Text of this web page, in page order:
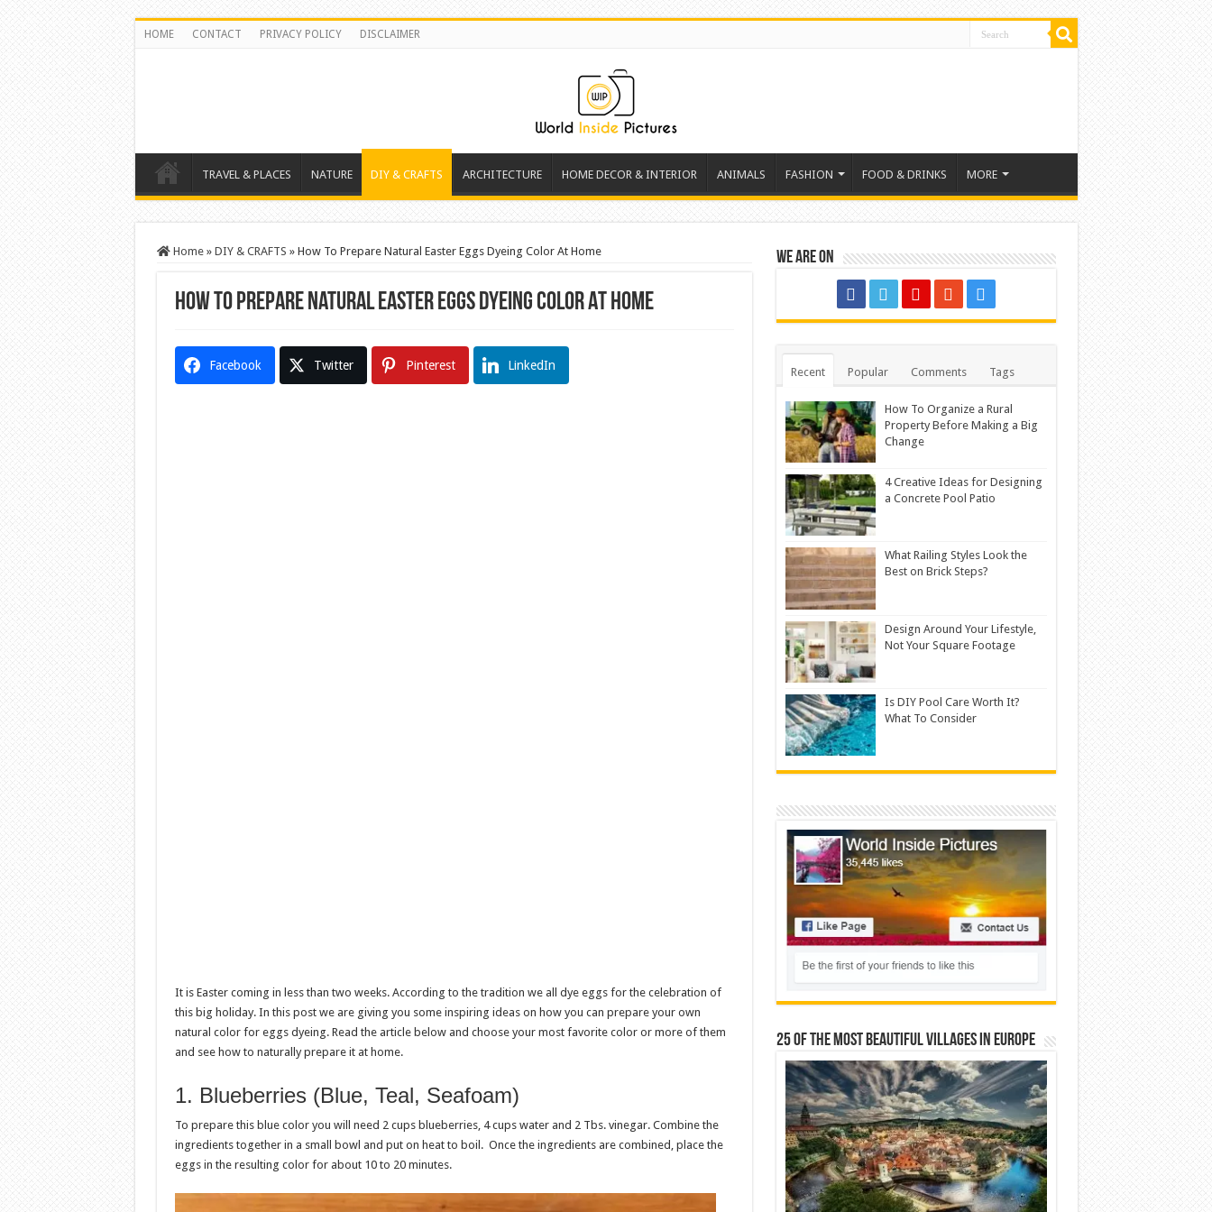
HOME CONTACT PRIVACY POLICY DISCLAIMER
TRAVEL & PLACES NATURE DIY & CRAFTS ARCHITECTURE HOME DECOR & INTERIOR ANIMALS FASHION FOOD & DRINKS MORE
Home » DIY & CRAFTS » How To Prepare Natural Easter Eggs Dyeing Color At Home
How To Prepare Natural Easter Eggs Dyeing Color At Home
Facebook Twitter Pinterest LinkedIn
It is Easter coming in less than two weeks. According to the tradition we all dye eggs for the celebration of
this big holiday. In this post we are giving you some inspiring ideas on how you can prepare your own
natural color for eggs dyeing. Read the article below and choose your most favorite color or more of them
and see how to naturally prepare it at home.
1. Blueberries (Blue, Teal, Seafoam)
To prepare this blue color you will need 2 cups blueberries, 4 cups water and 2 Tbs. vinegar. Combine the
ingredients together in a small bowl and put on heat to boil. Once the ingredients are combined, place the
eggs in the resulting color for about 10 to 20 minutes.
We are on
Recent Popular Comments Tags
How To Organize a Rural
Property Before Making a Big
Change
4 Creative Ideas for Designing
a Concrete Pool Patio
What Railing Styles Look the
Best on Brick Steps?
Design Around Your Lifestyle,
Not Your Square Footage
Is DIY Pool Care Worth It?
What To Consider
25 Of The Most Beautiful Villages In Europe